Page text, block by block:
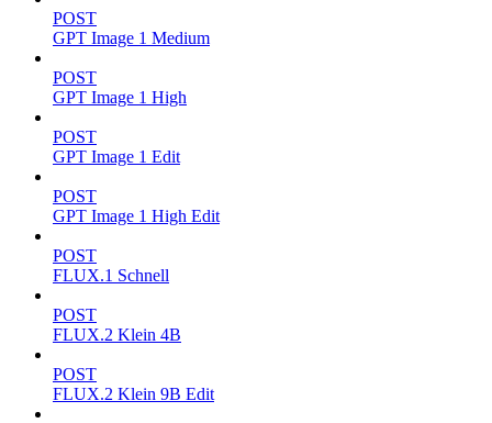
POST
GPT Image 1 Medium
POST
GPT Image 1 High
POST
GPT Image 1 Edit
POST
GPT Image 1 High Edit
POST
FLUX.1 Schnell
POST
FLUX.2 Klein 4B
POST
FLUX.2 Klein 9B Edit